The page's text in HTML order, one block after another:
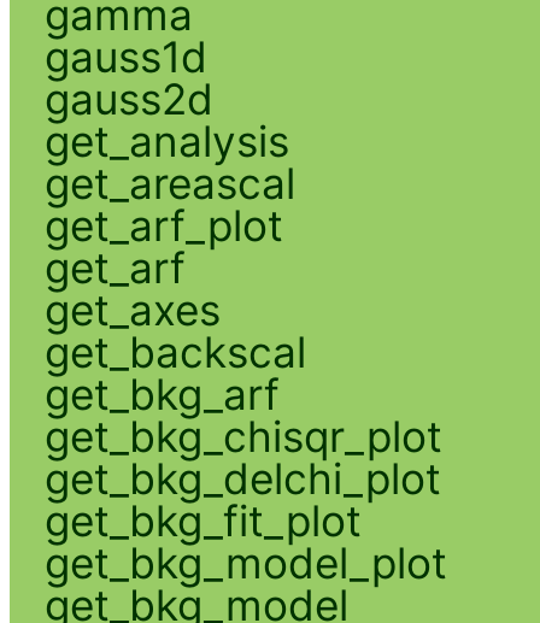
gamma
gauss1d
gauss2d
get_analysis
get_areascal
get_arf_plot
get_arf
get_axes
get_backscal
get_bkg_arf
get_bkg_chisqr_plot
get_bkg_delchi_plot
get_bkg_fit_plot
get_bkg_model_plot
get_bkg_model